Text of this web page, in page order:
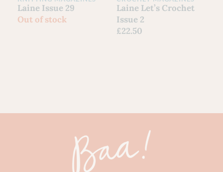
Laine Issue 29
Out of stock
Laine Let’s Crochet
Issue 2
£22.50